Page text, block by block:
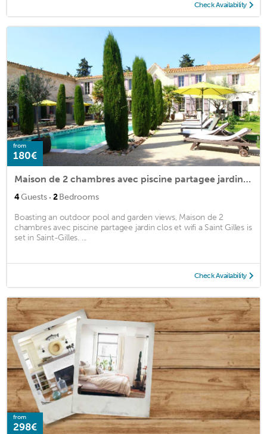
Check Availability
from
180€
Maison de 2 chambres avec piscine partagee jardin clos et wifi a Saint Gilles
4Guests · 2Bedrooms
Boasting an outdoor pool and garden views, Maison de 2
chambres avec piscine partagee jardin clos et wifi a Saint Gilles is
set in Saint-Gilles. ...
Check Availability
from
298€